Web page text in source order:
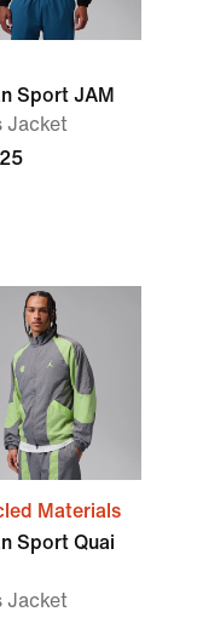
Sport JAM
Jacket
Materials
Sport Quai
Jacket